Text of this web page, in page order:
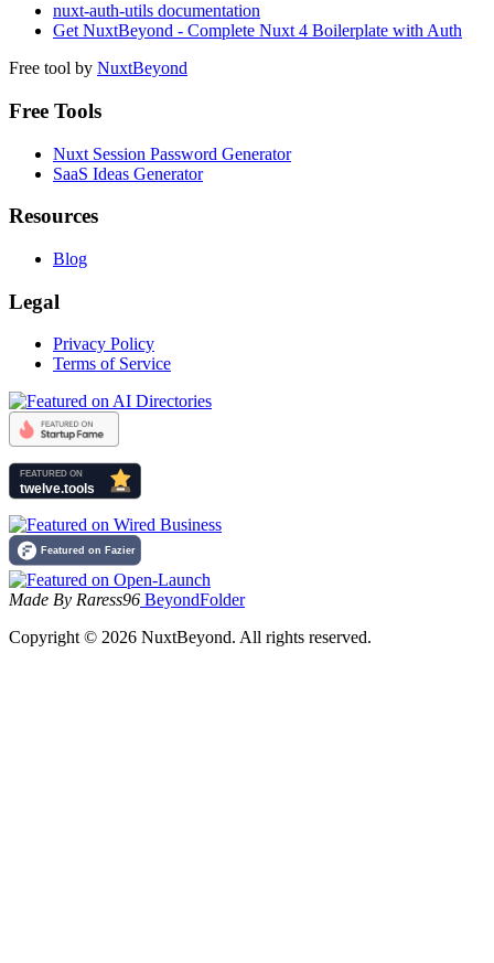
nuxt-auth-utils documentation
Get NuxtBeyond - Complete Nuxt 4 Boilerplate with Auth
Free tool by NuxtBeyond
Free Tools
Nuxt Session Password Generator
SaaS Ideas Generator
Resources
Blog
Legal
Privacy Policy
Terms of Service
Made By Raress96 BeyondFolder
Copyright © 2026 NuxtBeyond. All rights reserved.